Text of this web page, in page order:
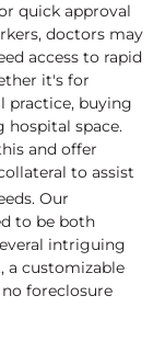
quick approval
doctors may
access to rapid
it's for
practice, buying
hospital space.
and offer
to assist
Our
to be both
intriguing
a customizable
foreclosure